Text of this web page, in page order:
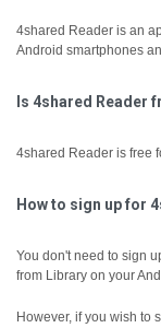
4shared Reader is an
Android smartphones
Is 4shared Reader
4shared Reader is free
How to sign up for
You don't need to sign
from Library on your
However, if you wish to